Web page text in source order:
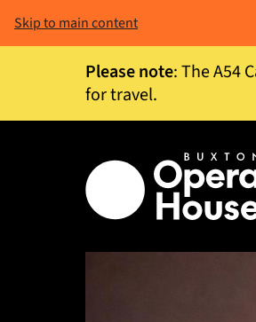
Skip to main content
Please note: The A54
for travel.